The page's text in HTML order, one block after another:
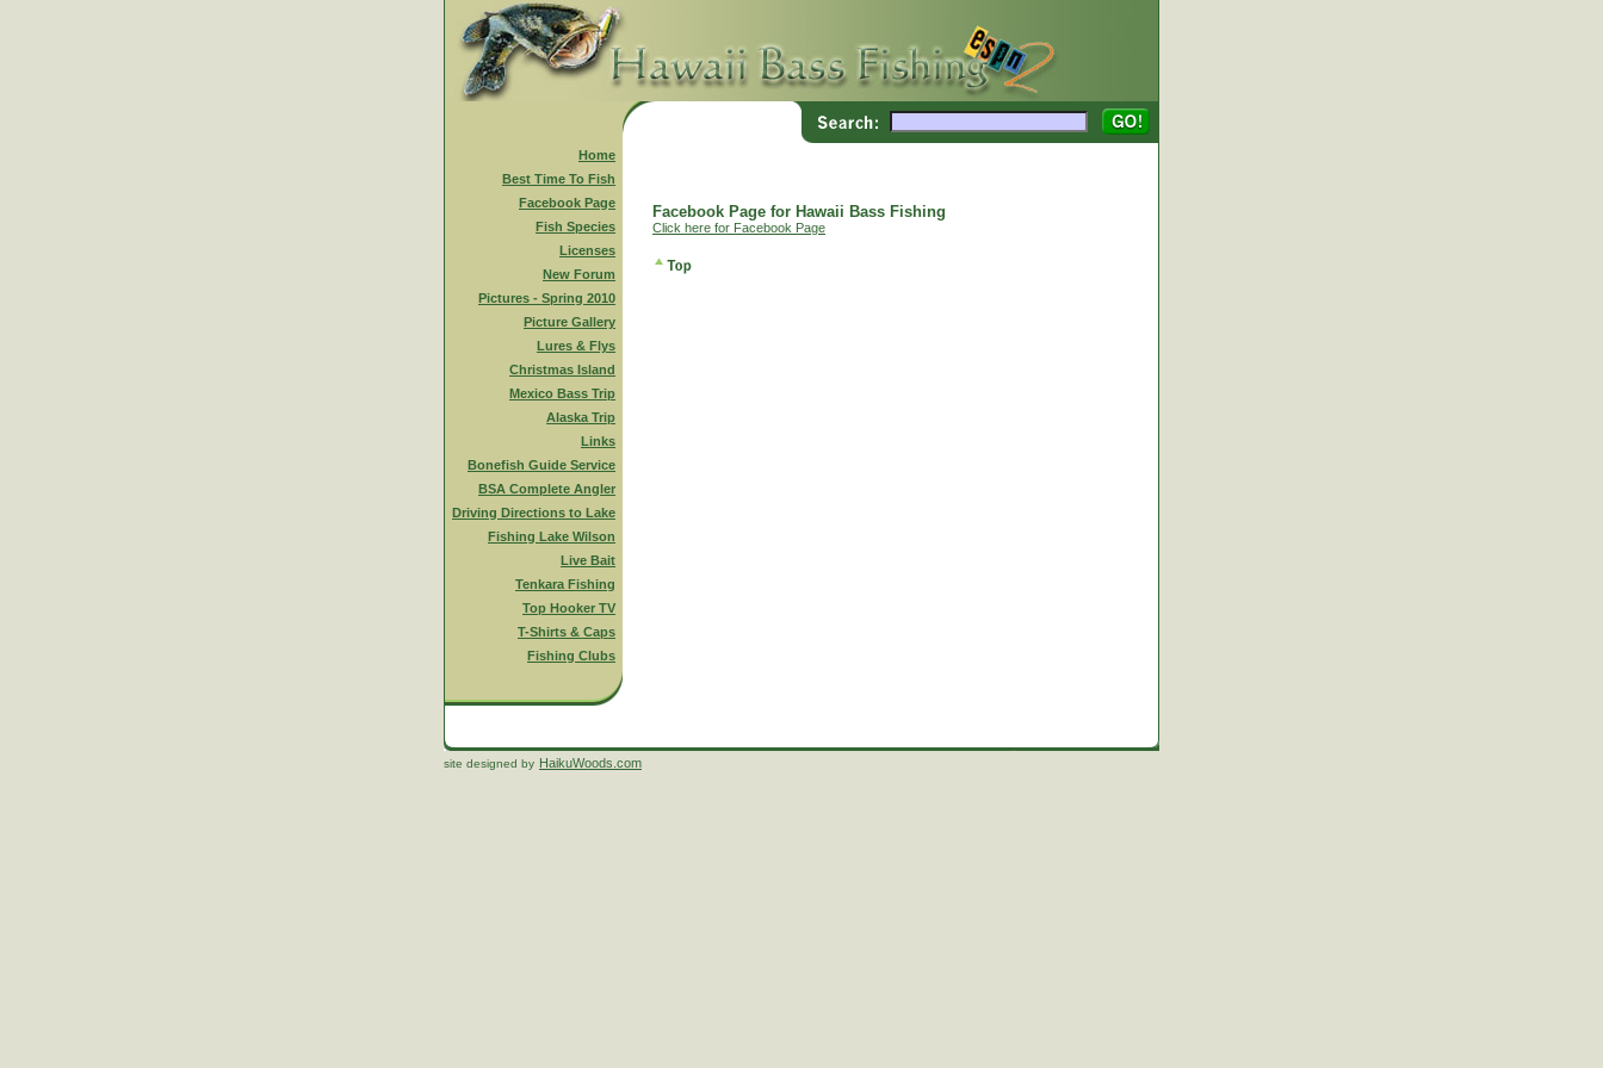
Home
Best Time To Fish
Facebook Page
Fish Species
Licenses
New Forum
Pictures - Spring 2010
Picture Gallery
Lures & Flys
Christmas Island
Mexico Bass Trip
Alaska Trip
Links
Bonefish Guide Service
BSA Complete Angler
Driving Directions to Lake
Fishing Lake Wilson
Live Bait
Tenkara Fishing
Top Hooker TV
T-Shirts & Caps
Fishing Clubs
Facebook Page for Hawaii Bass Fishing
Click here for Facebook Page
site designed by HaikuWoods.com